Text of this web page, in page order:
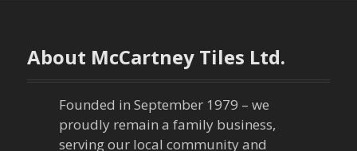
About McCartney Tiles Ltd.
Founded in September 1979 – we
proudly remain a family business,
serving our local community and